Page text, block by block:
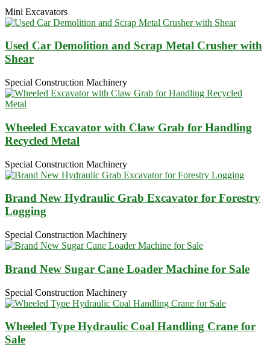
Mini Excavators
Used Car Demolition and Scrap Metal Crusher with
Shear
Special Construction Machinery
Wheeled Excavator with Claw Grab for Handling
Recycled Metal
Special Construction Machinery
Brand New Hydraulic Grab Excavator for Forestry
Logging
Special Construction Machinery
Brand New Sugar Cane Loader Machine for Sale
Special Construction Machinery
Wheeled Type Hydraulic Coal Handling Crane for
Sale